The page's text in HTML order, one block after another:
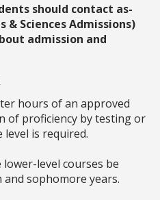
should contact as-
& Sciences Admissions)
admission and
hours of an approved
of proficiency by testing or
is required.
level courses be
sophomore years.